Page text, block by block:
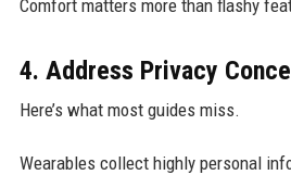
Comfort matters more than flashy
4. Address Privacy
Here’s what most guides miss.
Wearables collect highly personal